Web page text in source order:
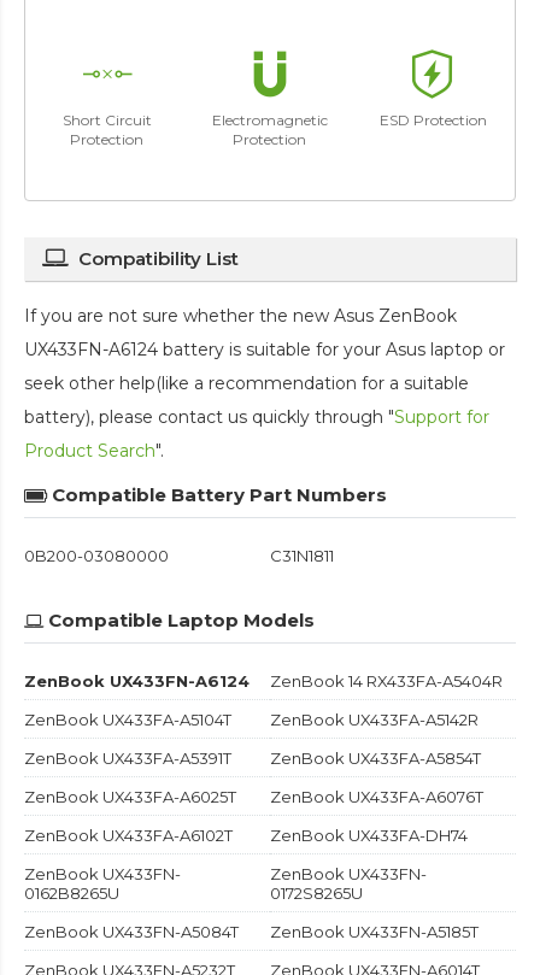
Short Circuit
Protection
Electromagnetic
Protection
ESD Protection
Compatibility List
If you are not sure whether the new Asus ZenBook
UX433FN-A6124 battery is suitable for your Asus laptop or
seek other help(like a recommendation for a suitable
battery), please contact us quickly through "Support for
Product Search".
Compatible Battery Part Numbers
0B200-03080000 C31N1811
Compatible Laptop Models
ZenBook UX433FN-A6124
ZenBook 14 RX433FA-A5404R
ZenBook UX433FA-A5104T
ZenBook UX433FA-A5142R
ZenBook UX433FA-A5391T
ZenBook UX433FA-A5854T
ZenBook UX433FA-A6025T
ZenBook UX433FA-A6076T
ZenBook UX433FA-A6102T
ZenBook UX433FA-DH74
ZenBook UX433FN-
0162B8265U
ZenBook UX433FN-
0172S8265U
ZenBook UX433FN-A5084T
ZenBook UX433FN-A5185T
ZenBook UX433FN-A5232T
ZenBook UX433FN-A6014T